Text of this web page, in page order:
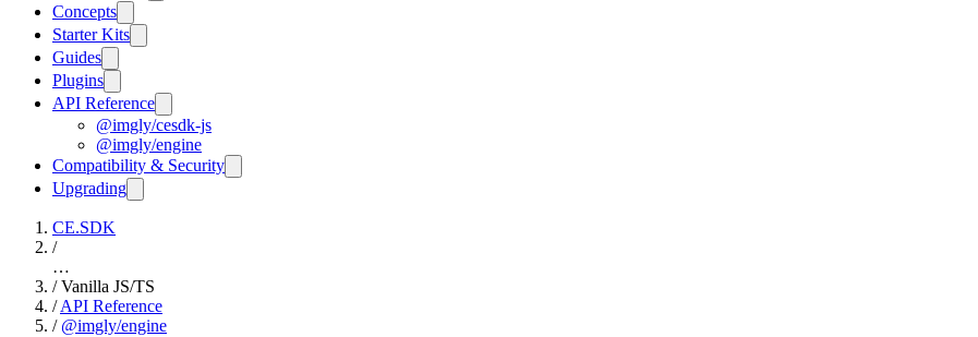
Concepts
Starter Kits
Guides
Plugins
API Reference
@imgly/cesdk-js
@imgly/engine
Compatibility & Security
Upgrading
CE.SDK
/
…
/ Vanilla JS/TS
/ API Reference
/ @imgly/engine